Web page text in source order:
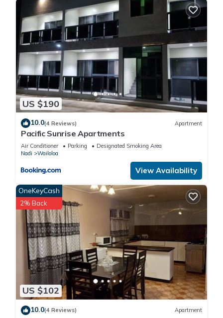
US $190
10.0(4 Reviews) Apartment
Pacific Sunrise Apartments
Air Conditioner Parking
Designated Smoking Area
Nadi
Wailoloa
View Availability
US $102
OneKeyCash
2% Back
10.0(4 Reviews) Apartment